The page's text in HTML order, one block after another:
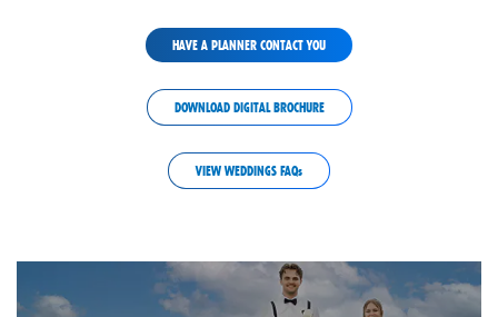
HAVE A PLANNER CONTACT YOU
DOWNLOAD DIGITAL BROCHURE
VIEW WEDDINGS FAQs
override